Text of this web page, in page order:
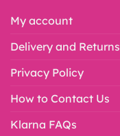
My account
Delivery and Returns
Privacy Policy
How to Contact Us
Klarna FAQs